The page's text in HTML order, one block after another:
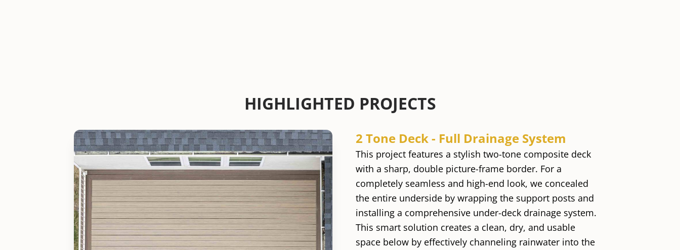
HIGHLIGHTED PROJECTS
2 Tone Deck - Full Drainage System
This project features a stylish two-tone composite deck
with a sharp, double picture-frame border. For a
completely seamless and high-end look, we concealed
the entire underside by wrapping the support posts and
installing a comprehensive under-deck drainage system.
This smart solution creates a clean, dry, and usable
space below by effectively channeling rainwater into the